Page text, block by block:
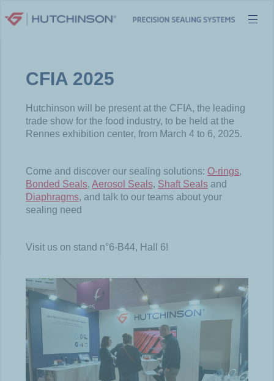
to
CFIA 2025
Hutchinson will be present at the CFIA, the leading
trade show for the food industry, to be held at the
Rennes exhibition center, from March 4 to 6, 2025.
Come and discover our sealing solutions: O-rings,
Bonded Seals, Aerosol Seals, Shaft Seals and
Diaphragms, and talk to our teams about your
sealing need
Visit us on stand n°6-B44, Hall 6!